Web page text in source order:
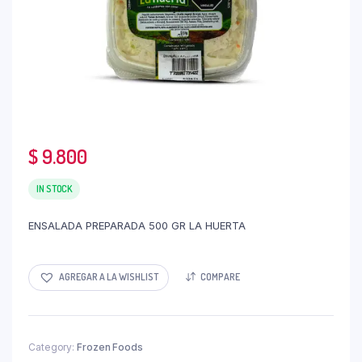
$9.800
IN STOCK
ENSALADA PREPARADA 500 GR LA HUERTA
AGREGAR A LA WISHLIST COMPARE
Category: Frozen Foods